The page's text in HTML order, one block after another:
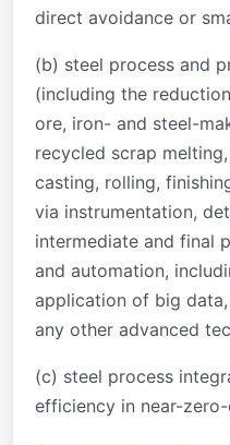
direct avoidance or
(b) steel process and
(including the
ore, iron- and steel-
recycled scrap
casting, rolling,
via instrumentation,
intermediate and final
and automation,
application of big
any other advanced
(c) steel process
efficiency in near-